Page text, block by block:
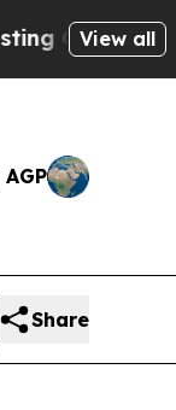
Biblical
View all
Share